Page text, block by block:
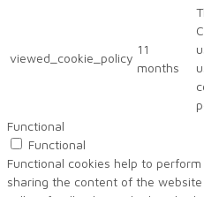
viewed_cookie_policy
11
months
Functional
Functional
Functional cookies help to
sharing the content of the